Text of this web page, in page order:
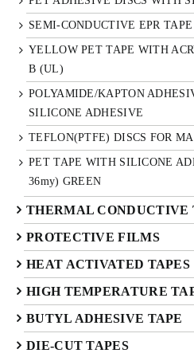
SEMI-CONDUCTIVE EPR
YELLOW PET TAPE WITH
B (UL)
POLYAMIDE/KAPTON
SILICONE ADHESIVE
TEFLON(PTFE) DISCS FOR
PET TAPE WITH SILICONE
36my) GREEN
THERMAL CONDUCTIVE
PROTECTIVE FILMS
HEAT ACTIVATED TAPES
HIGH TEMPERATURE
BUTYL ADHESIVE TAPE
DIE-CUT TAPES